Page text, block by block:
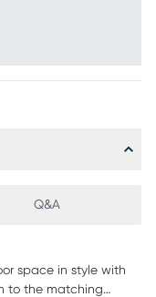
Q&A
space in style with
to the matching